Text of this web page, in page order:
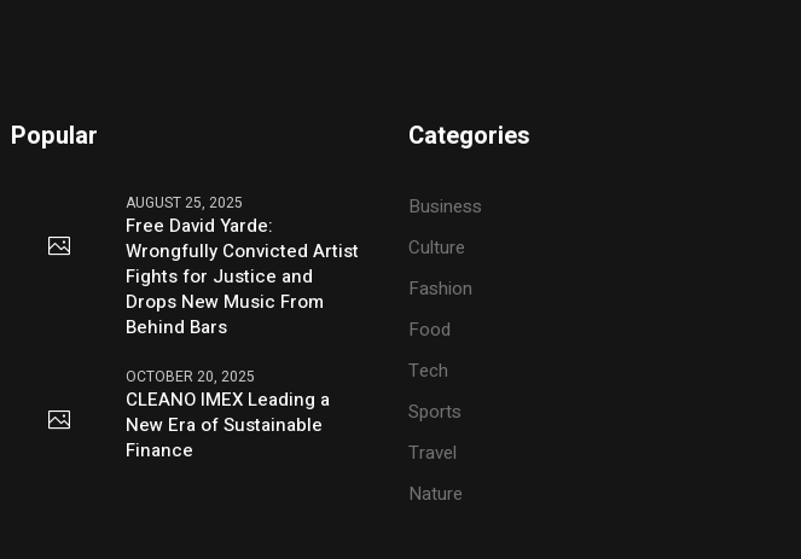
Popular
AUGUST 25, 2025
Free David Yarde:
Wrongfully Convicted Artist
Fights for Justice and
Drops New Music From
Behind Bars
OCTOBER 20, 2025
CLEANO IMEX Leading a
New Era of Sustainable
Finance
Categories
Business
Culture
Fashion
Food
Tech
Sports
Travel
Nature